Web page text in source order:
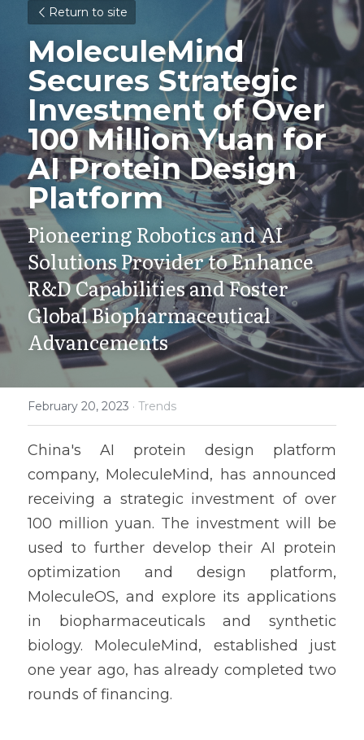
Return to site
MoleculeMind
Secures Strategic
Investment of Over
100 Million Yuan for
AI Protein Design
Platform
Pioneering Robotics and AI
Solutions Provider to Enhance
R&D Capabilities and Foster
Global Biopharmaceutical
Advancements
February 20, 2023 · Trends
China's AI protein design platform
company, MoleculeMind, has announced
receiving a strategic investment of over
100 million yuan. The investment will be
used to further develop their AI protein
optimization and design platform,
MoleculeOS, and explore its applications
in biopharmaceuticals and synthetic
biology. MoleculeMind, established just
one year ago, has already completed two
rounds of financing.